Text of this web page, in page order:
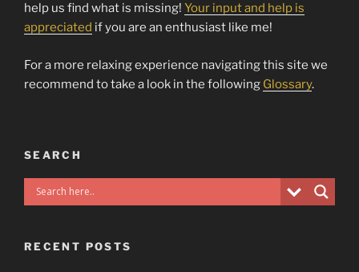
help us find what is missing! Your input and help is
appreciated if you are an enthusiast like me!
For a more relaxing experience navigating this site we
recommend to take a look in the following Glossary.
SEARCH
RECENT POSTS